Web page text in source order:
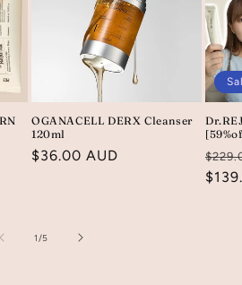
OGANACELL DERX Cleanser
120ml
Regular
$36.00 AUD
price
1 /of
5